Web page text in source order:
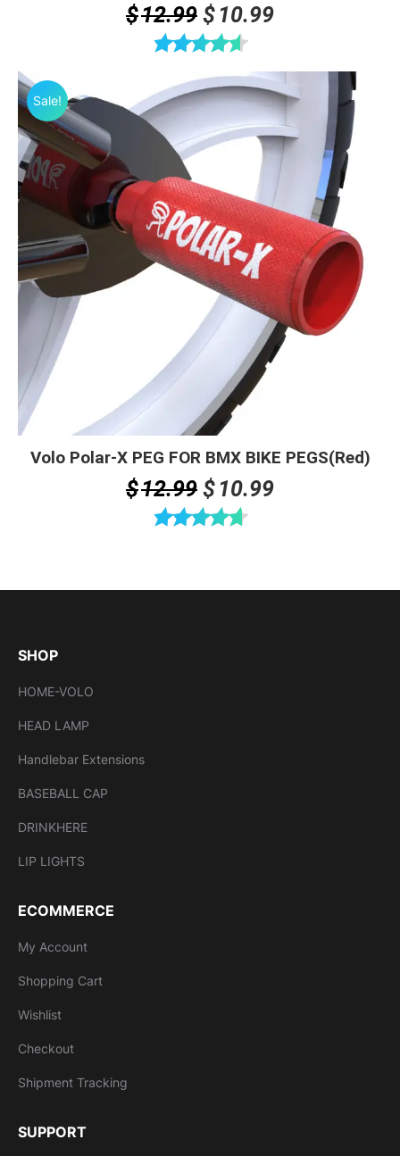
$12.99 Original
price
$12.99.
$ 10.99Current
is:
$10.99.
out of 5
Sale!
Volo Polar-X PEG FOR BMX BIKE PEGS(Red)
$12.99 Original
price
$ 10.99Current
SHOP
HOME-VOLO
HEAD LAMP
Handlebar Extensions
BASEBALL CAP
DRINKHERE
LIP LIGHTS
ECOMMERCE
My Account
Shopping Cart
Wishlist
Checkout
Shipment Tracking
SUPPORT